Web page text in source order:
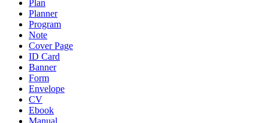
Plan
Planner
Program
Note
Cover Page
ID Card
Banner
Form
Envelope
CV
Ebook
Manual